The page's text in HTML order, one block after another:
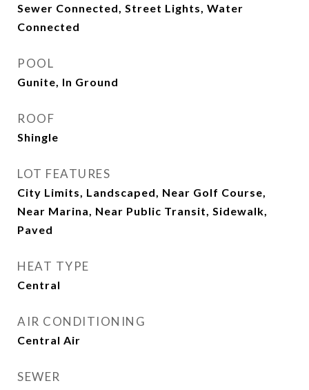
Sewer Connected, Street Lights, Water
Connected
POOL
Gunite, In Ground
ROOF
Shingle
LOT FEATURES
City Limits, Landscaped, Near Golf Course,
Near Marina, Near Public Transit, Sidewalk,
Paved
HEAT TYPE
Central
AIR CONDITIONING
Central Air
SEWER